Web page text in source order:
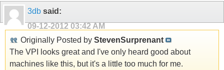
3db said:
09-12-2012 03:42 AM
Originally Posted by StevenSurprenant
The VPI looks great and I've only heard good about
machines like this, but it's a little too much for me.